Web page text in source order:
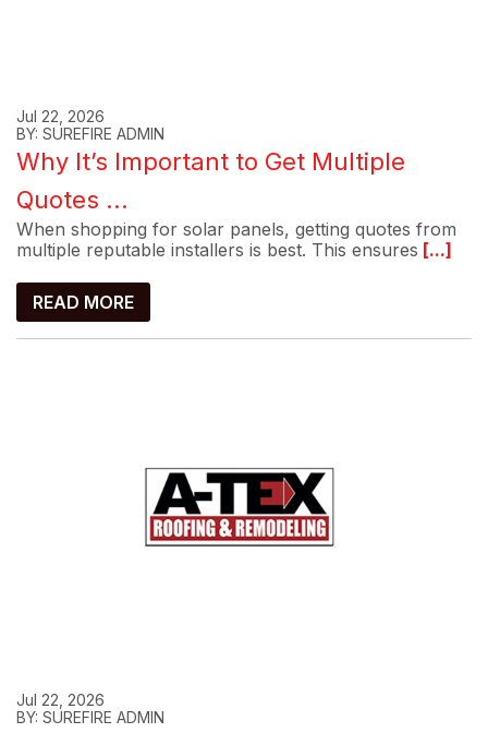
Jul 22, 2026
BY: SUREFIRE ADMIN
Why It’s Important to Get Multiple
Quotes ...
When shopping for solar panels, getting quotes from
multiple reputable installers is best. This ensures [...]
READ MORE
Jul 22, 2026
BY: SUREFIRE ADMIN